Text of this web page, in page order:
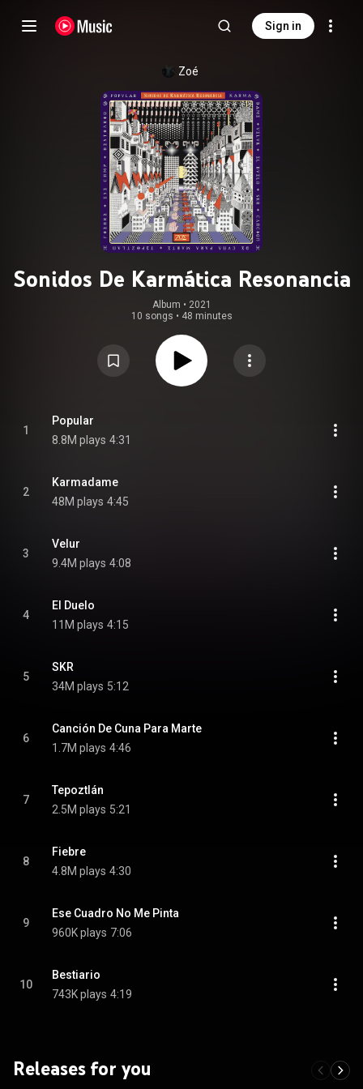
Sign in
Zoé
Sonidos De Karmática Resonancia
Album • 2021
10 songs • 48 minutes
1
Popular
8.8M plays 4:31
2
Karmadame
48M plays 4:45
3
Velur
9.4M plays 4:08
4
El Duelo
11M plays 4:15
5
SKR
34M plays 5:12
6
Canción De Cuna Para Marte
1.7M plays 4:46
7
Tepoztlán
2.5M plays 5:21
8
Fiebre
4.8M plays 4:30
9
Ese Cuadro No Me Pinta
960K plays 7:06
10
Bestiario
743K plays 4:19
Releases for you